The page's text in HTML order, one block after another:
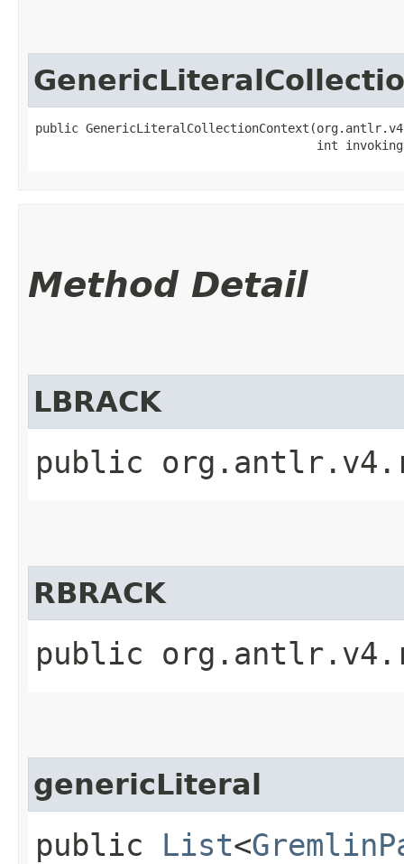
public
int
Method Detail
LBRACK
public
RBRACK
public
genericLiteral
public List<